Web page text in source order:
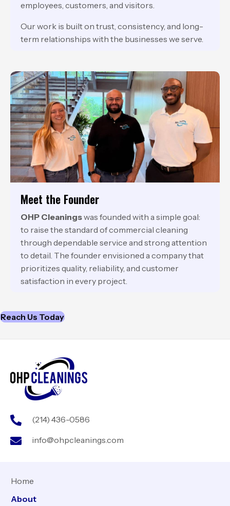
employees, customers, and visitors.
Our work is built on trust, consistency, and long-
term relationships with the businesses we serve.
Meet the Founder
OHP Cleaningswas founded with a simple goal:
to raise the standard of commercial cleaning
through dependable service and strong attention
to detail. The founder envisioned a company that
prioritizes quality, reliability, and customer
satisfaction in every project.
Reach Us Today
(214) 436-0586
info@ohpcleanings.com
Home
About